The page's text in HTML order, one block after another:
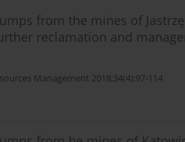
from the mines of
reclamation and
Management 2018;34(4):97-114